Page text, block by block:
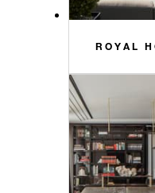
ROYAL